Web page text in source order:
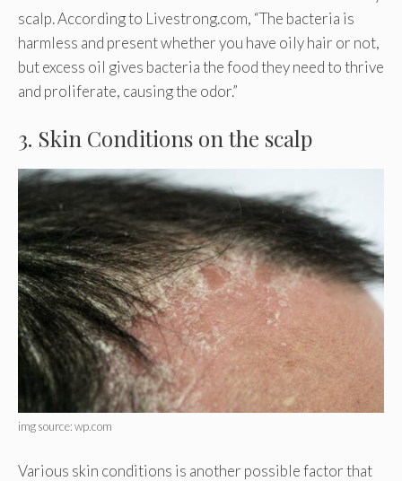
scalp. According to Livestrong.com, “The bacteria is
harmless and present whether you have oily hair or not,
but excess oil gives bacteria the food they need to thrive
and proliferate, causing the odor.”
3. Skin Conditions on the scalp
img source: wp.com
Various skin conditions is another possible factor that